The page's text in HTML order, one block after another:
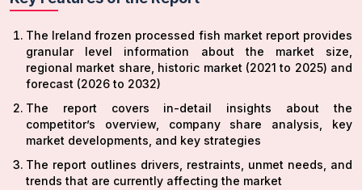
The Ireland frozen processed fish market report provides
granular level information about the market size,
regional market share, historic market (2021 to 2025) and
forecast (2026 to 2032)
The report covers in-detail insights about the
competitor’s overview, company share analysis, key
market developments, and key strategies
The report outlines drivers, restraints, unmet needs, and
trends that are currently affecting the market